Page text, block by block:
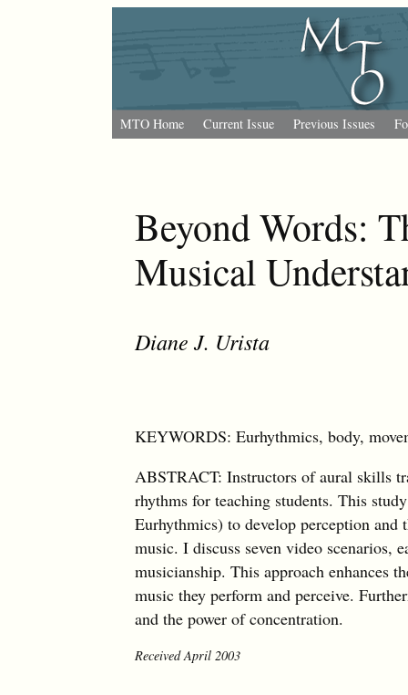
MTO Home Current Issue Previous Issues
Beyond Words:
Musical
Diane J. Urista
KEYWORDS: Eurhythmics, body,
ABSTRACT: Instructors of aural skills
rhythms for teaching students. This
Eurhythmics) to develop perception and
music. I discuss seven video scenarios,
musicianship. This approach enhances
music they perform and perceive.
and the power of concentration.
Received April 2003